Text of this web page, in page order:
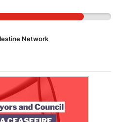
makers who add
here in the
pressure there will
Add your name
and council to come
ceasefire in
Network